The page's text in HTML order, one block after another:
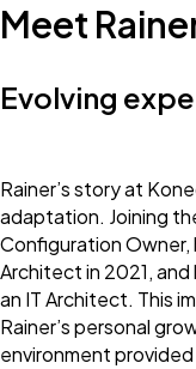
Meet
Evolving
Rainer’s story at
adaptation. Joining
Configuration
Architect in 2021,
an IT Architect. This
Rainer’s personal
environment